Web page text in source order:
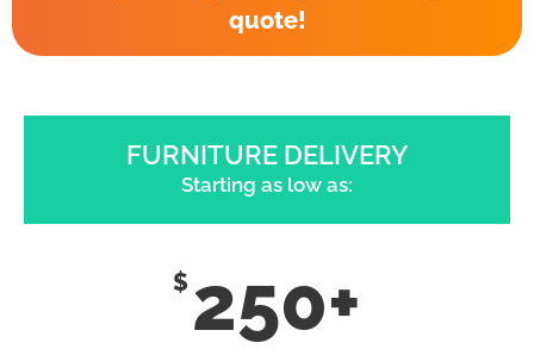
quote!
FURNITURE DELIVERY
Starting as low as:
$ 250+